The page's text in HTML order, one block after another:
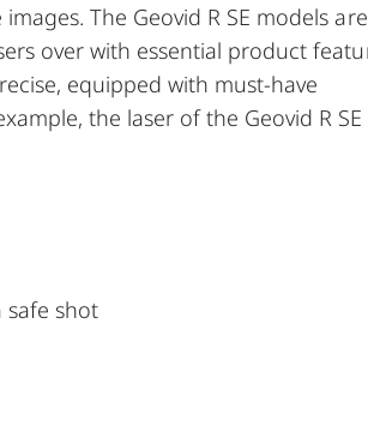
The Geovid R SE models are
over with essential product
equipped with must-have
the laser of the Geovid R SE
safe shot